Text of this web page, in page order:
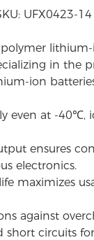
UFX0423-14
in the
ion
even at -40℃,
ensures
electronics.
maximizes
against
short circuits